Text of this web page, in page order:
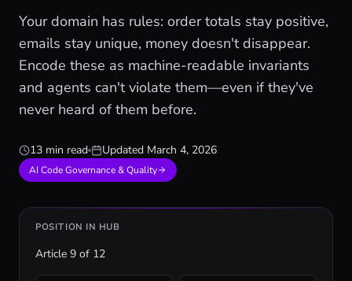
Your domain has rules: order totals stay positive,
emails stay unique, money doesn't disappear.
Encode these as machine-readable invariants
and agents can't violate them—even if they've
never heard of them before.
13 min read Updated March 4, 2026
AI Code Governance & Quality
POSITION IN HUB
Article 9 of 12